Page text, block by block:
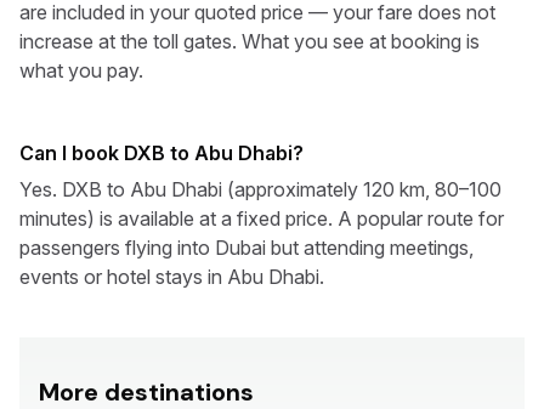
are included in your quoted price — your fare does not
increase at the toll gates. What you see at booking is
what you pay.
Can I book DXB to Abu Dhabi?
Yes. DXB to Abu Dhabi (approximately 120 km, 80–100
minutes) is available at a fixed price. A popular route for
passengers flying into Dubai but attending meetings,
events or hotel stays in Abu Dhabi.
More destinations